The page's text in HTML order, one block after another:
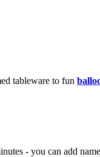
tableware to fun
- you can add